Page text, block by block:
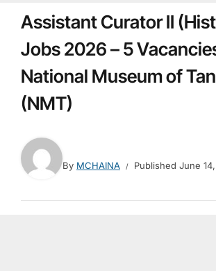
Assistant Curator II
Jobs 2026 – 5
National Museum of
(NMT)
By MCHAINA Published June